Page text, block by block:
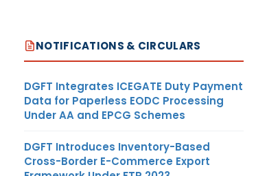
NOTIFICATIONS & CIRCULARS
DGFT Integrates ICEGATE Duty Payment
Data for Paperless EODC Processing
Under AA and EPCG Schemes
DGFT Introduces Inventory-Based
Cross-Border E-Commerce Export